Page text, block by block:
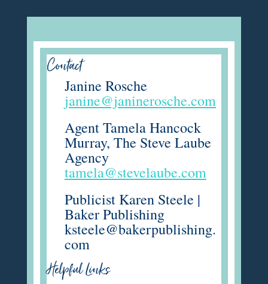
Contact
Janine Rosche
janine@janinerosche.com
Agent Tamela Hancock
Murray, The Steve Laube
Agency
tamela@stevelaube.com
Publicist Karen Steele |
Baker Publishing
ksteele@bakerpublishing.
com
Helpful Links